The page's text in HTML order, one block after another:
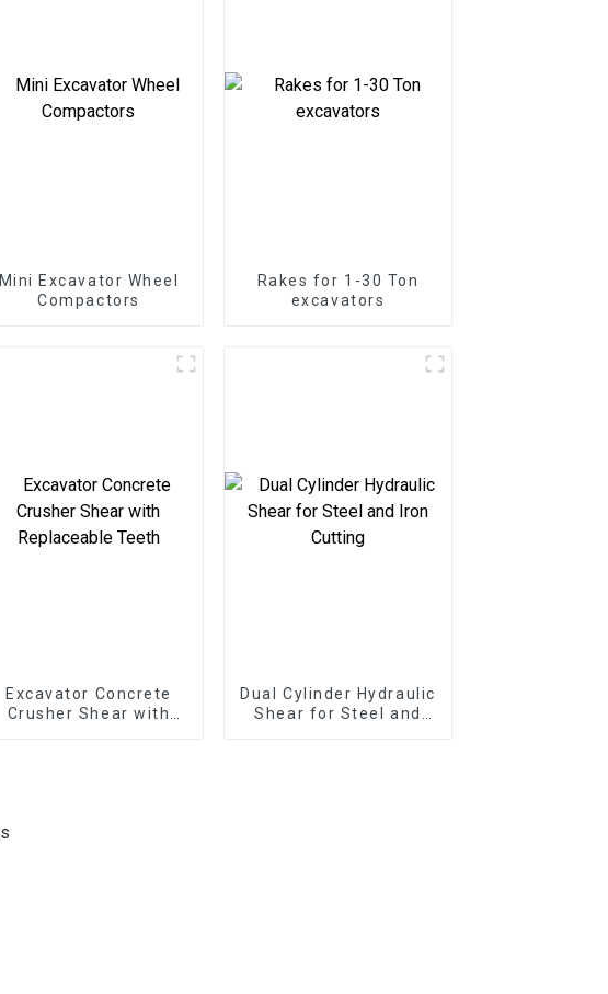
Mini Excavator Wheel
Compactors
Rakes for 1-30 Ton
excavators
Excavator Concrete
Crusher Shear with
Dual Cylinder Hydraulic
Shear for Steel and